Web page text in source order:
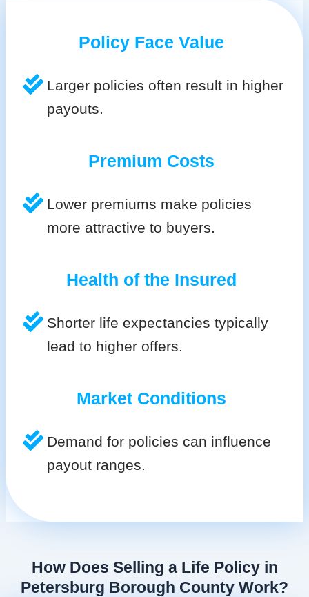
Policy Face Value
Larger policies often result in higher
payouts.
Premium Costs
Lower premiums make policies
more attractive to buyers.
Health of the Insured
Shorter life expectancies typically
lead to higher offers.
Market Conditions
Demand for policies can influence
payout ranges.
How Does Selling a Life Policy in
Petersburg Borough County Work?